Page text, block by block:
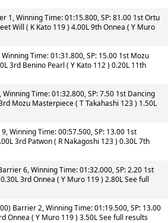
1, Winning Time: 01:15.800, SP: 81.00 1st Ortu
Will ( K Kato 119 ) 4.00L 9th Onnea ( Y Muro
Time: 01:31.800, SP: 15.00 1st Mozu
3rd Benino Pearl ( Y Kato 112 ) 0.20L 11th
Time: 01:32.800, SP: 7.50 1st Dancing
Mozu Masterpiece ( T Takahashi 123 ) 1.50L
Winning Time: 00:57.500, SP: 13.00 1st
3rd Patwon ( R Nakagoshi 123 ) 0.30L 7th
6, Winning Time: 01:32.000, SP: 2.20 1st
3rd Onnea ( Y Muro 119 ) 2.80L See full
Barrier 2, Winning Time: 01:19.500, SP: 13.00
Onnea ( Y Muro 119 ) 3.50L See full results